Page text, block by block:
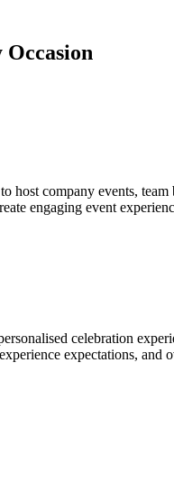
host company events,
engaging event
celebration
expectations, and